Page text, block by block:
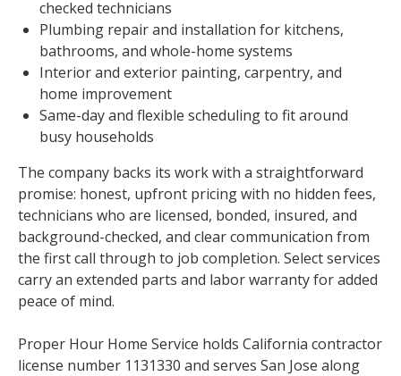
checked technicians
Plumbing repair and installation for kitchens,
bathrooms, and whole-home systems
Interior and exterior painting, carpentry, and
home improvement
Same-day and flexible scheduling to fit around
busy households
The company backs its work with a straightforward
promise: honest, upfront pricing with no hidden fees,
technicians who are licensed, bonded, insured, and
background-checked, and clear communication from
the first call through to job completion. Select services
carry an extended parts and labor warranty for added
peace of mind.
Proper Hour Home Service holds California contractor
license number 1131330 and serves San Jose along